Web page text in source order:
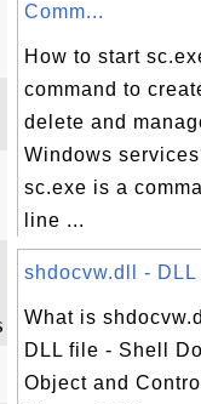
Comm...
How to start
command to
delete and
Windows
sc.exe is a
line ...
shdocvw.dll - DLL
What is
DLL file - Shell
Object and Control